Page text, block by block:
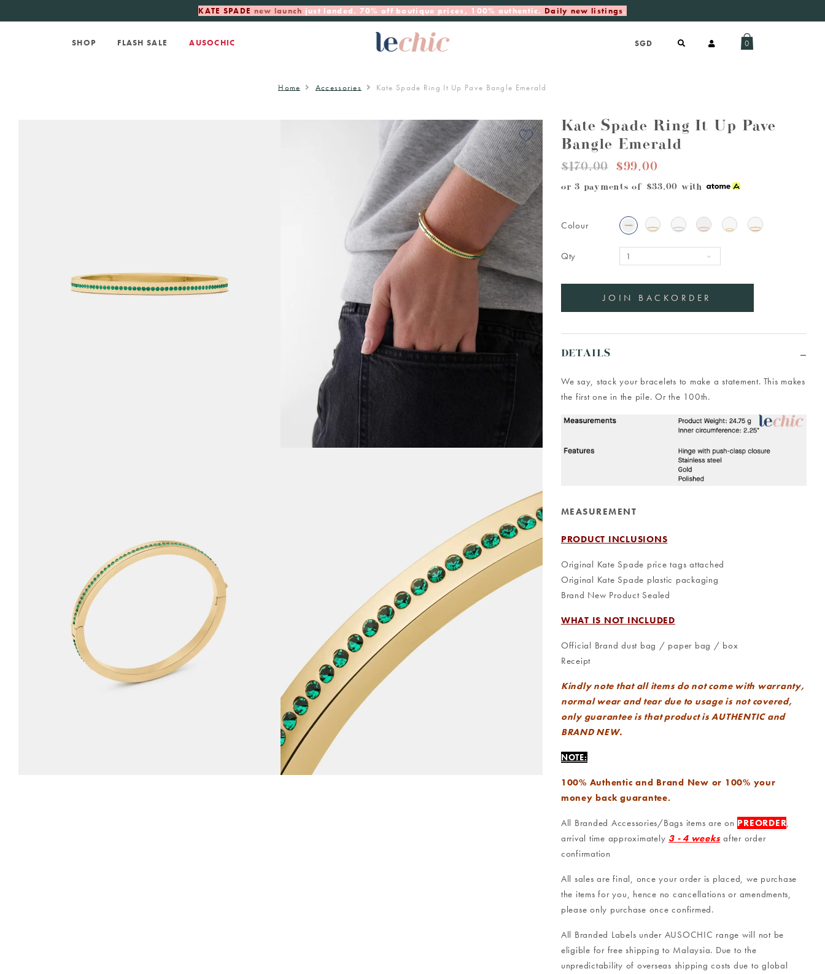
KATE SPADE new launch just landed. 70% off boutique prices, 100% authentic. Daily new listings.
SHOP FLASH SALE AUSOCHIC 0
Home Accessories Kate Spade Ring It Up Pave Bangle Emerald
Kate Spade Ring It Up Pave
Bangle Emerald
$170.00 $99.00
or 3 payments of $33.00 with
Colour
Qty
DETAILS
We say, stack your bracelets to make a statement. This makes
the first one in the pile. Or the 100th.
MEASUREMENT
PRODUCT INCLUSIONS
Original Kate Spade price tags attached
Original Kate Spade plastic packaging
Brand New Product Sealed
WHAT IS NOT INCLUDED
Official Brand dust bag / paper bag / box
Receipt
Kindly note that all items do not come with warranty,
normal wear and tear due to usage is not covered,
only guarantee is that product is AUTHENTIC and
BRAND NEW.
NOTE:
100% Authentic and Brand New or 100% your
money back guarantee.
All Branded Accessories/Bags items are on PREORDER,
arrival time approximately 3 - 4 weeksafter order
confirmation
All sales are final, once your order is placed, we purchase
the items for you, hence no cancellations or amendments,
please only purchase once confirmed.
All Branded Labels under AUSOCHIC range will not be
eligible for free shipping to Malaysia. Due to the
unpredictability of overseas shipping costs due to global